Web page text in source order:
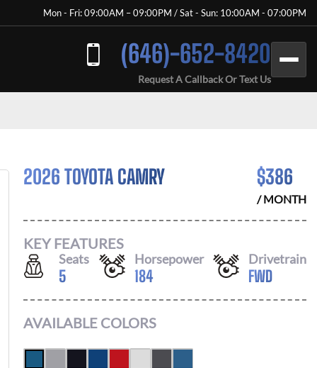
Mon - Fri: 09:00AM – 09:00PM / Sat - Sun: 10:00AM - 07:00PM
(646)-652-8420
Request A Callback Or Text Us
2026 TOYOTA CAMRY $386
/ MONTH
KEY FEATURES
Seats
5
Horsepower
184
Drivetrain
FWD
AVAILABLE COLORS